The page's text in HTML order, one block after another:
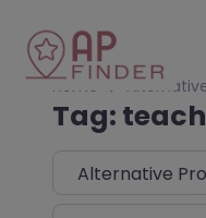
Home
Tag:
Select search